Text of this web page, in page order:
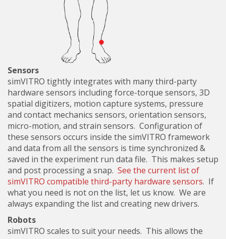
Sensors
simVITRO tightly integrates with many third-party
hardware sensors including force-torque sensors, 3D
spatial digitizers, motion capture systems, pressure
and contact mechanics sensors, orientation sensors,
micro-motion, and strain sensors. Configuration of
these sensors occurs inside the simVITRO framework
and data from all the sensors is time synchronized &
saved in the experiment run data file. This makes setup
and post processing a snap. See the current list of
simVITRO compatible third-party hardware sensors. If
what you need is not on the list, let us know. We are
always expanding the list and creating new drivers.
Robots
simVITRO scales to suit your needs. This allows the